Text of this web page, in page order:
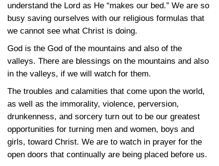
understand the Lord as He “makes our bed.” We are so
busy saving ourselves with our religious formulas that
we cannot see what Christ is doing.
God is the God of the mountains and also of the
valleys. There are blessings on the mountains and also
in the valleys, if we will watch for them.
The troubles and calamities that come upon the world,
as well as the immorality, violence, perversion,
drunkenness, and sorcery turn out to be our greatest
opportunities for turning men and women, boys and
girls, toward Christ. We are to watch in prayer for the
open doors that continually are being placed before us.